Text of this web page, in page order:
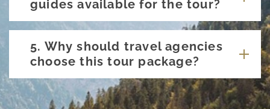
guides available for the tour?
5. Why should travel agencies
choose this tour package?